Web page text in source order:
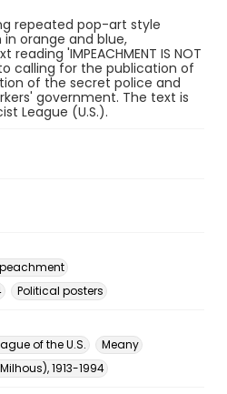
repeated pop-art style
in orange and blue,
'IMPEACHMENT IS NOT
calling for the publication of
of the secret police and
government. The text is
League (U.S.).
Political posters
of the U.S.
Meany
1913-1994